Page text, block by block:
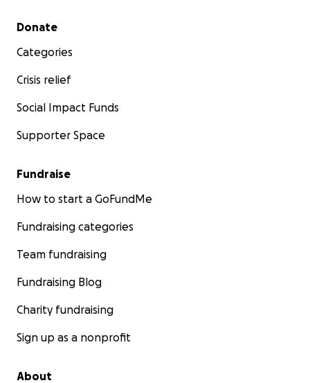
Secondary menu
Donate
Categories
Crisis relief
Social Impact Funds
Supporter Space
Fundraise
How to start a GoFundMe
Fundraising categories
Team fundraising
Fundraising Blog
Charity fundraising
Sign up as a nonprofit
About